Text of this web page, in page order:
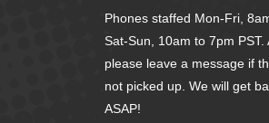
Phones staffed Mon-Fri,
Sat-Sun, 10am to 7pm PST.
please leave a message if
not picked up. We will get
ASAP!